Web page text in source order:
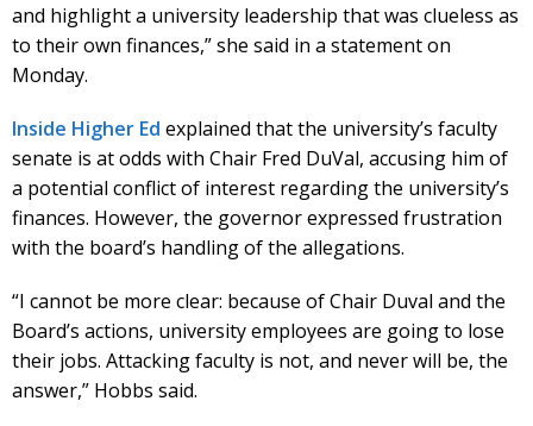
and highlight a university leadership that was clueless as
to their own finances,” she said in a statement on
Monday.
Inside Higher Ed explained that the university’s faculty
senate is at odds with Chair Fred DuVal, accusing him of
a potential conflict of interest regarding the university’s
finances. However, the governor expressed frustration
with the board’s handling of the allegations.
“I cannot be more clear: because of Chair Duval and the
Board’s actions, university employees are going to lose
their jobs. Attacking faculty is not, and never will be, the
answer,” Hobbs said.